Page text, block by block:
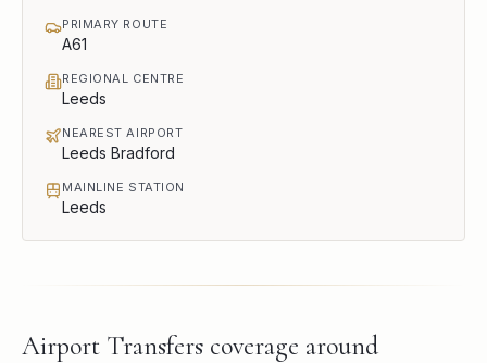
PRIMARY ROUTE
A61
REGIONAL CENTRE
Leeds
NEAREST AIRPORT
Leeds Bradford
MAINLINE STATION
Leeds
Airport Transfers coverage around